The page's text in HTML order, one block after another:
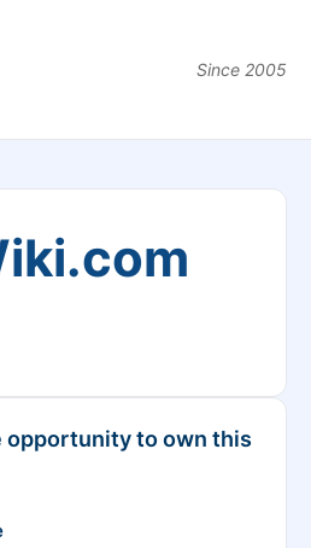
Since 2005
opportunity to own this